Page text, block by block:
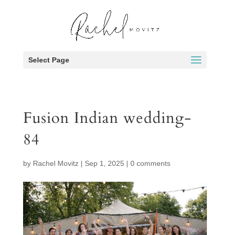
Select Page
Fusion Indian wedding-
84
by Rachel Movitz| Sep 1, 2025 | 0 comments